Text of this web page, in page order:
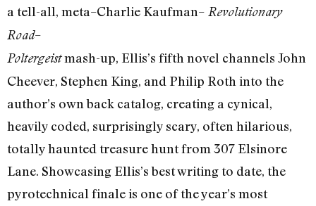
a tell-all, meta–Charlie Kaufman– Revolutionary
Road–
Poltergeistmash-up, Ellis’s fifth novel channels John
Cheever, Stephen King, and Philip Roth into the
author’s own back catalog, creating a cynical,
heavily coded, surprisingly scary, often hilarious,
totally haunted treasure hunt from 307 Elsinore
Lane. Showcasing Ellis’s best writing to date, the
pyrotechnical finale is one of the year’s most